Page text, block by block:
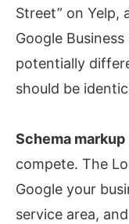
Street” on Yelp,
Google
potentially
should be
Schema markup
compete. The
Google your
service area,